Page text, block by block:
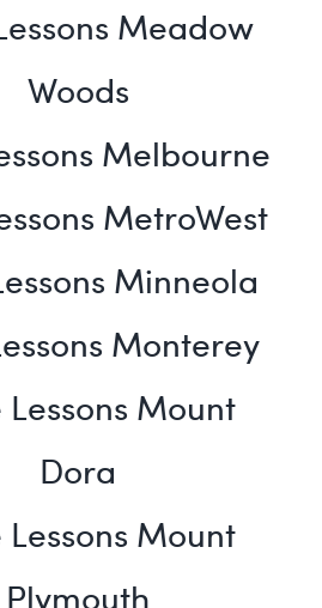
Meadow
Woods
Melbourne
MetroWest
Minneola
Monterey
Lessons Mount
Dora
Lessons Mount
Plymouth